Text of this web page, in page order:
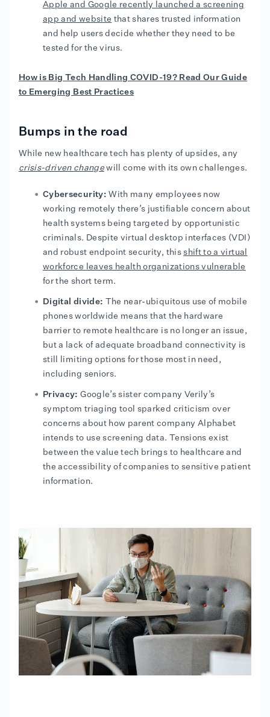
Apple and Google recently launched a screening
app and website that shares trusted information
and help users decide whether they need to be
tested for the virus.
How is Big Tech Handling COVID-19? Read Our Guide
to Emerging Best Practices
Bumps in the road
While new healthcare tech has plenty of upsides, any
crisis-driven change will come with its own challenges.
Cybersecurity: With many employees now
working remotely there’s justifiable concern about
health systems being targeted by opportunistic
criminals. Despite virtual desktop interfaces (VDI)
and robust endpoint security, thisshift to a virtual
workforce leaves health organizations vulnerable
for the short term.
Digital divide:
The near-ubiquitous use of mobile
phones worldwide means that the hardware
barrier to remote healthcare is no longer an issue,
but a lack of adequate broadband connectivity is
still limiting options for those most in need,
including seniors.
Privacy: Google’s sister company Verily’s
symptom triaging tool sparked criticism over
concerns about how parent company Alphabet
intends to use screening data. Tensions exist
between the value tech brings to healthcare and
the accessibility of companies to sensitive patient
information.